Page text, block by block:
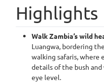
Highlights
Walk Zambia’s wild
Luangwa, bordering
walking safaris, where
details of the bush
eye level.